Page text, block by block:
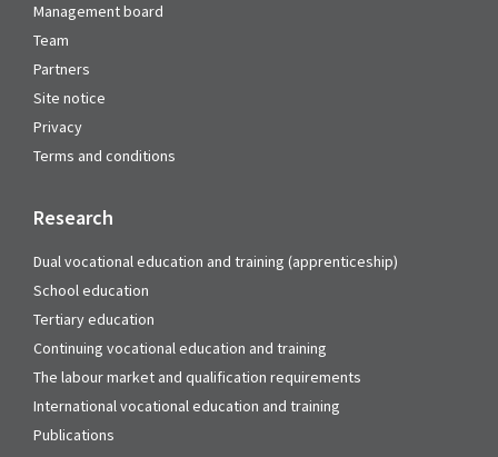
Management board
Team
Partners
Site notice
Privacy
Terms and conditions
Research
Dual vocational education and training (apprenticeship)
School education
Tertiary education
Continuing vocational education and training
The labour market and qualification requirements
International vocational education and training
Publications